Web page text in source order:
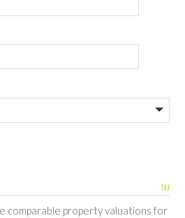
comparable property valuations for